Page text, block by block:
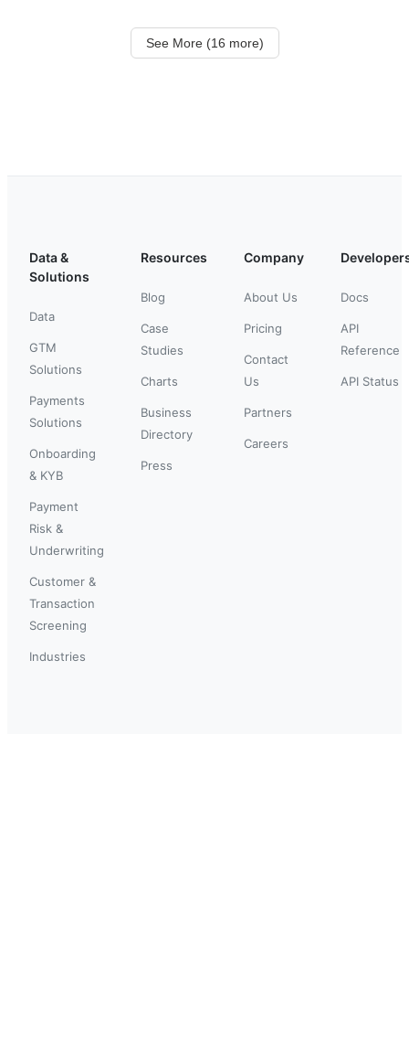
See More (16 more)
Data &
Solutions
Data
GTM
Solutions
Payments
Solutions
Onboarding
& KYB
Payment
Risk &
Underwriting
Customer &
Transaction
Screening
Industries
Resources
Blog
Case
Studies
Charts
Business
Directory
Press
Company
About Us
Pricing
Contact
Us
Partners
Careers
Docs
API
Reference
API Status